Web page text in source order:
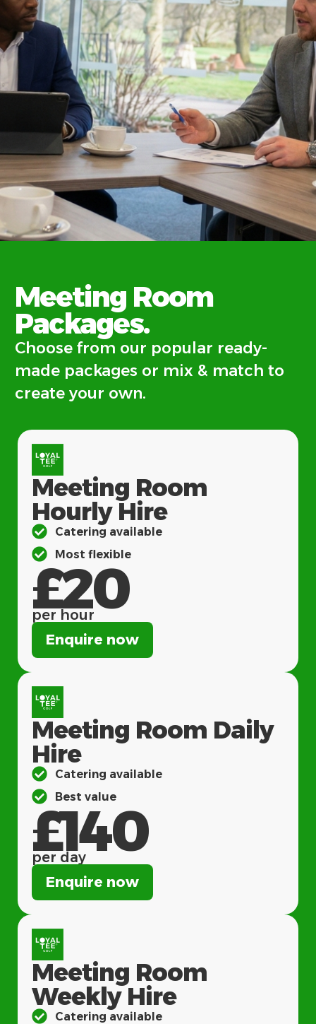
Flexible
catering.
Meeting Room
Packages.
Choose from our popular ready-
made packages or mix & match to
create your own.
Meeting Room
Hourly Hire
Catering available
Most flexible
£20
per hour
Enquire now
Meeting Room Daily
Hire
Catering available
Best value
£140
per day
Enquire now
Meeting Room
Weekly Hire
Catering available